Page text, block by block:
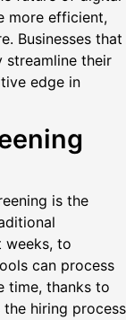
more efficient,
Businesses that
streamline their
edge in
is the
weeks, to
can process
time, thanks to
hiring process